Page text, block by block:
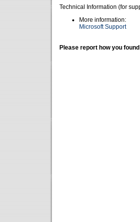
Technical Information (for
More information:
Microsoft Support
Please report how you